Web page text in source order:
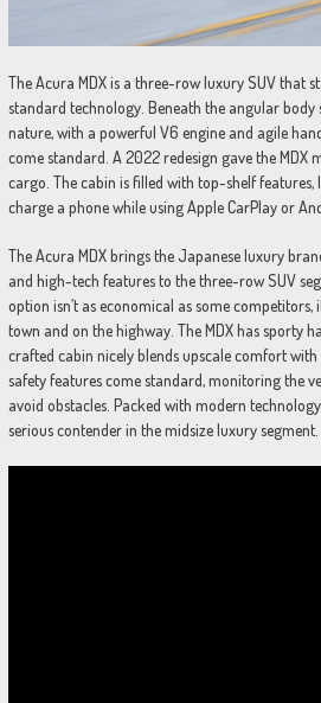
The Acura MDX is a three-row luxury SUV that
standard technology. Beneath the angular body
nature, with a powerful V6 engine and agile
come standard. A 2022 redesign gave the MDX
cargo. The cabin is filled with top-shelf features,
charge a phone while using Apple CarPlay or
The Acura MDX brings the Japanese luxury
and high-tech features to the three-row SUV
option isn’t as economical as some
town and on the highway. The MDX has sporty
crafted cabin nicely blends upscale comfort
safety features come standard, monitoring the
avoid obstacles. Packed with modern
serious contender in the midsize luxury segment.